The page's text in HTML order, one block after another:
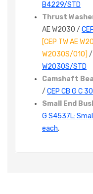
B4229/STD
Thrust
AE W2030 /
[CEP TW AE
W2030S/010] /
W2030S/STD
Camshaft
/ CEP CB G C
Small End
G S4537L:
each,